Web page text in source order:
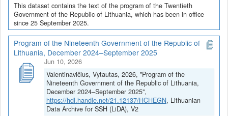
This dataset contains the text of the program of the Twentieth
Government of the Republic of Lithuania, which has been in office
since 25 September 2025.
Program of the Nineteenth Government of the Republic of
Lithuania, December 2024–September 2025
Jun 10, 2026
Valentinavičius, Vytautas, 2026, "Program of the
Nineteenth Government of the Republic of Lithuania,
December 2024–September 2025",
https://hdl.handle.net/21.12137/HCHEGN, Lithuanian
Data Archive for SSH (LiDA), V2